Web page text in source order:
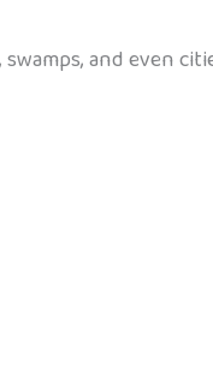
and even